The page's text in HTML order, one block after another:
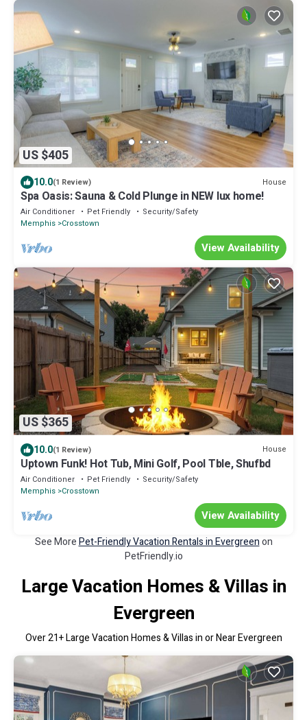
US $405
10.0(1 Review) House
Spa Oasis: Sauna & Cold Plunge in NEW lux home!
Air Conditioner Pet Friendly
Security/Safety
Memphis Crosstown
View Availability
US $365
10.0(1 Review) House
Uptown Funk! Hot Tub, Mini Golf, Pool Tble, Shufbd
Air Conditioner Pet Friendly
Security/Safety
Memphis Crosstown
View Availability
See MorePet-Friendly Vacation Rentals in Evergreenon
PetFriendly.io
Large Vacation Homes & Villas in
Evergreen
Over21+ Large Vacation Homes & Villas in or Near Evergreen